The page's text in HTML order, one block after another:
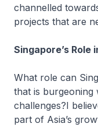
channelled
projects that are
Singapore’s
What role can
that is burgeoning
challenges?I
part of Asia’s